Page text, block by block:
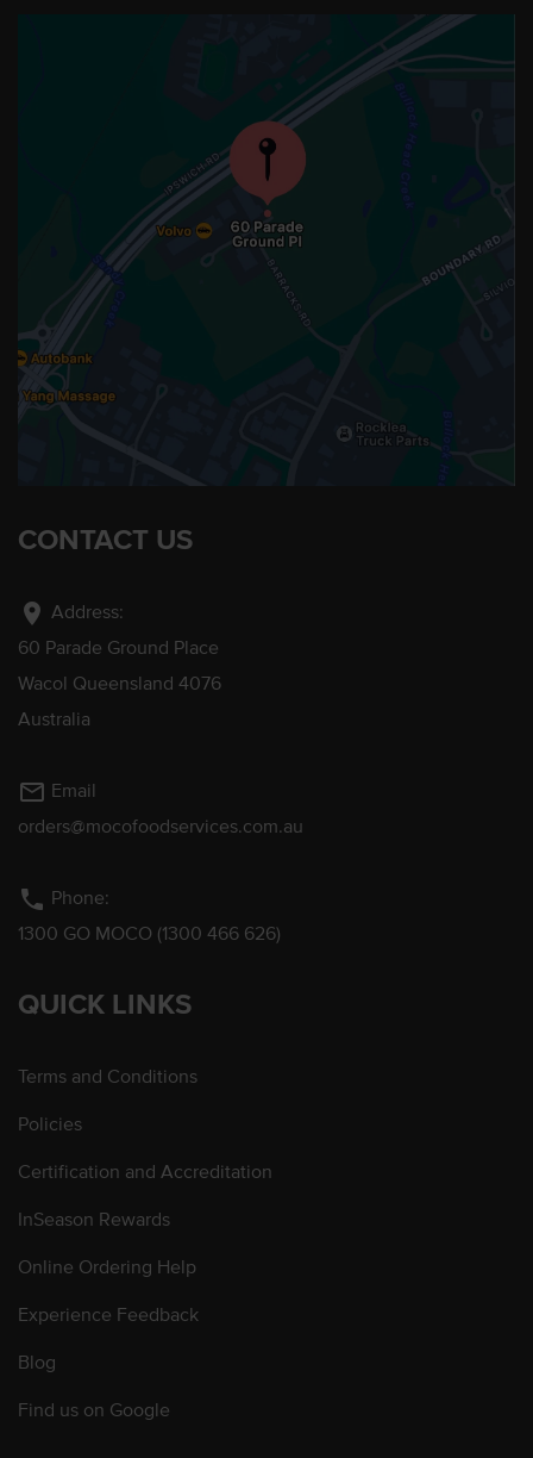
CONTACT US
location_on Address:
60 Parade Ground Place
Wacol Queensland 4076
Australia
mail_outline Email
orders@mocofoodservices.com.au
phone Phone:
1300 GO MOCO (1300 466 626)
QUICK LINKS
Terms and Conditions
Policies
Certification and Accreditation
InSeason Rewards
Online Ordering Help
Experience Feedback
Blog
Find us on Google